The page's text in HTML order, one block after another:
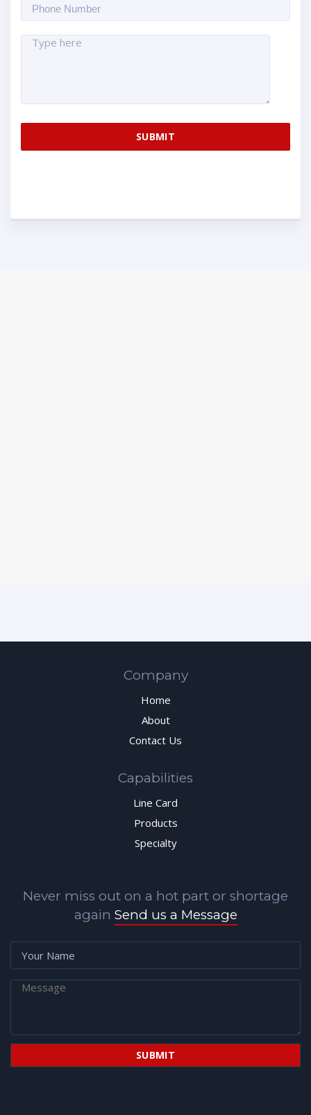
Company
Home
About
Contact Us
Capabilities
Line Card
Products
Specialty
Never miss out on a hot part or shortage
again Send us a Message